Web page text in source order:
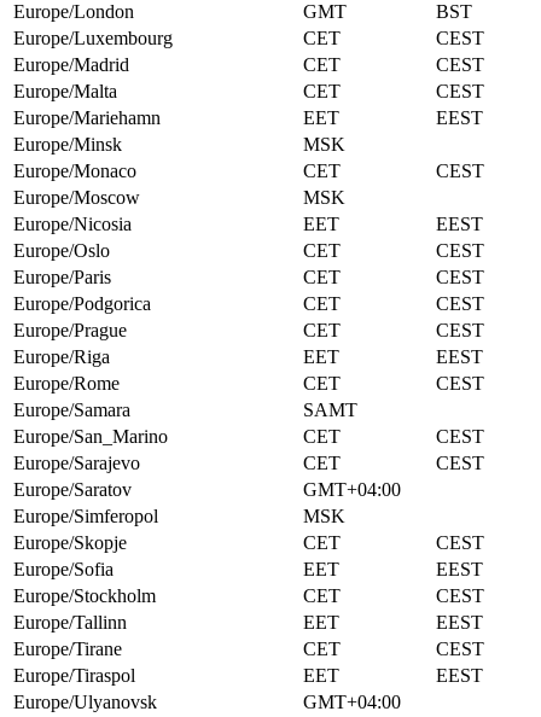
Europe/London
GMT
BST
Europe/Luxembourg
CET
CEST
Europe/Madrid
CET
CEST
Europe/Malta
CET
CEST
Europe/Mariehamn
EET
EEST
Europe/Minsk
MSK
Europe/Monaco
CET
CEST
Europe/Moscow
MSK
Europe/Nicosia
EET
EEST
Europe/Oslo
CET
CEST
Europe/Paris
CET
CEST
Europe/Podgorica
CET
CEST
Europe/Prague
CET
CEST
Europe/Riga
EET
EEST
Europe/Rome
CET
CEST
Europe/Samara
SAMT
Europe/San_Marino
CET
CEST
Europe/Sarajevo
CET
CEST
Europe/Saratov
GMT+04:00
Europe/Simferopol
MSK
Europe/Skopje
CET
CEST
Europe/Sofia
EET
EEST
Europe/Stockholm
CET
CEST
Europe/Tallinn
EET
EEST
Europe/Tirane
CET
CEST
Europe/Tiraspol
EET
EEST
Europe/Ulyanovsk
GMT+04:00